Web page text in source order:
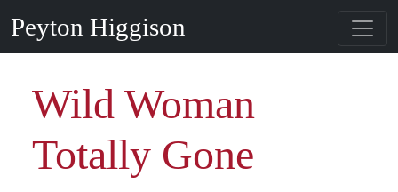
Peyton Higgison
Wild Woman
Totally Gone